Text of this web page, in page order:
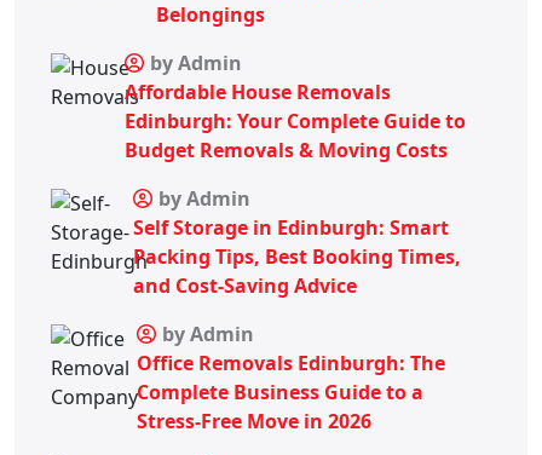
Belongings
by Admin
Affordable House Removals
Edinburgh: Your Complete Guide to
Budget Removals & Moving Costs
by Admin
Self Storage in Edinburgh: Smart
Packing Tips, Best Booking Times,
and Cost-Saving Advice
by Admin
Office Removals Edinburgh: The
Complete Business Guide to a
Stress-Free Move in 2026